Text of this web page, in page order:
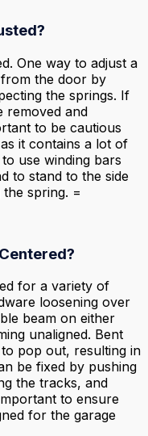
One way to adjust a
the door by
the springs. If
removed and
to be cautious
it contains a lot of
use winding bars
to stand to the side
spring. =
for a variety of
loosening over
beam on either
unaligned. Bent
pop out, resulting in
be fixed by pushing
the tracks, and
to ensure
for the garage